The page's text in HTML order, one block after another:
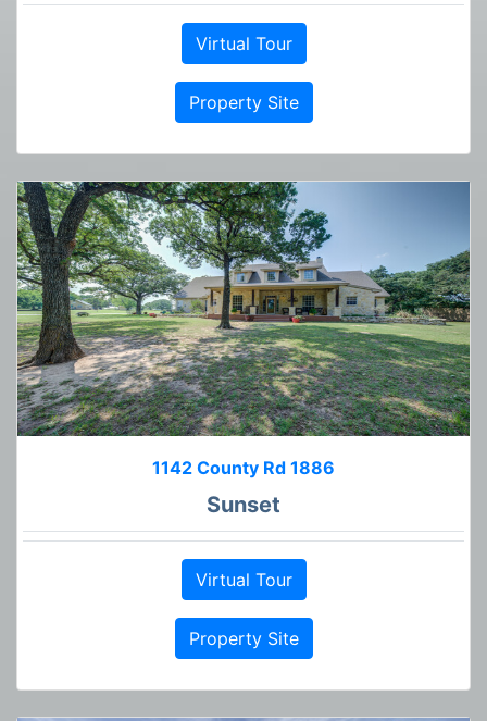
Virtual Tour
Property Site
1142 County Rd 1886
Sunset
Virtual Tour
Property Site